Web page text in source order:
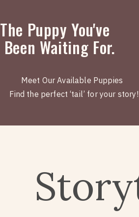
Meet Our Available Puppies
Find the perfect ‘tail’ for your story!
The Puppy You've
Been Waiting For.